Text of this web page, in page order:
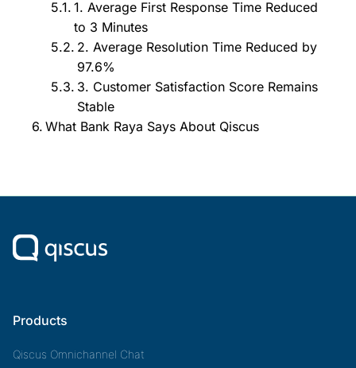
1. Average First Response Time Reduced
to 3 Minutes
2. Average Resolution Time Reduced by
97.6%
3. Customer Satisfaction Score Remains
Stable
What Bank Raya Says About Qiscus
Products
Qiscus Omnichannel Chat